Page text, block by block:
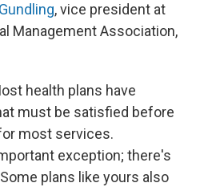
, vice president at
Management Association,
health plans have
must be satisfied before
most services.
exception; there's
plans like yours also